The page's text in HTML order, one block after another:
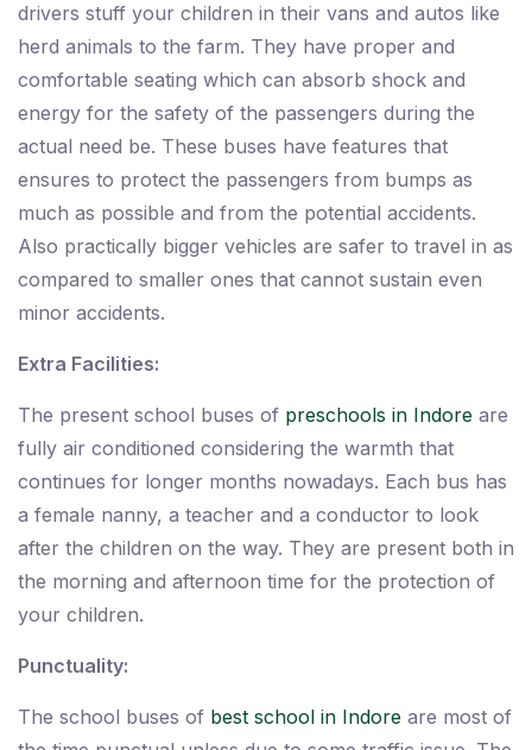
drivers stuff your children in their vans and autos like
herd animals to the farm. They have proper and
comfortable seating which can absorb shock and
energy for the safety of the passengers during the
actual need be. These buses have features that
ensures to protect the passengers from bumps as
much as possible and from the potential accidents.
Also practically bigger vehicles are safer to travel in as
compared to smaller ones that cannot sustain even
minor accidents.
Extra Facilities:
The present school buses of preschools in Indore are
fully air conditioned considering the warmth that
continues for longer months nowadays. Each bus has
a female nanny, a teacher and a conductor to look
after the children on the way. They are present both in
the morning and afternoon time for the protection of
your children.
Punctuality:
The school buses of best school in Indore are most of